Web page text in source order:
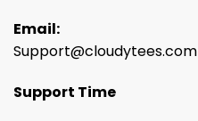
Email:
Support@cloudytees.com
Support Time